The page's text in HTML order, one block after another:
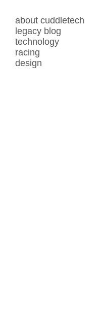
about cuddletech
legacy blog
technology
racing
design